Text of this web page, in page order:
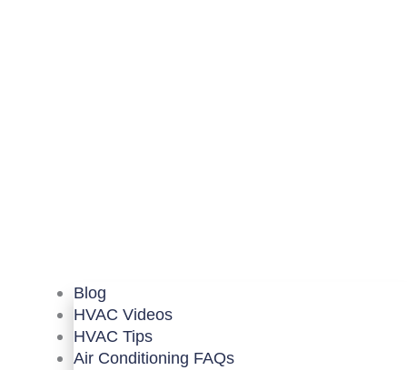
Blog
HVAC Videos
HVAC Tips
Air Conditioning FAQs